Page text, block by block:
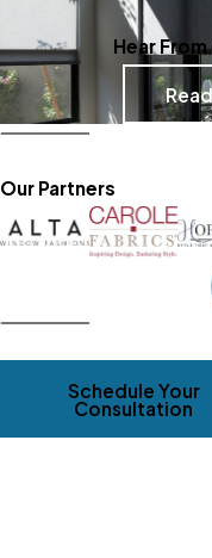
Hear
Our Partners
Schedule Your
Consultation